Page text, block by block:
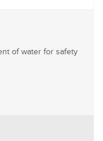
of water for safety